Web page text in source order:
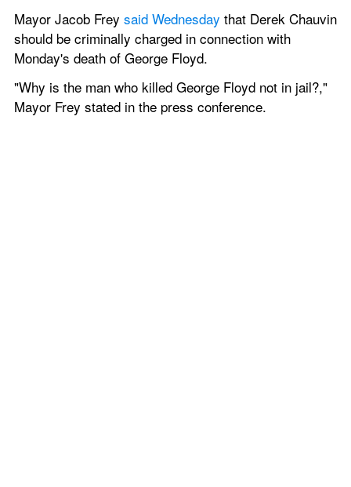
Mayor Jacob Frey said Wednesday that Derek Chauvin
should be criminally charged in connection with
Monday's death of George Floyd.
"Why is the man who killed George Floyd not in jail?,"
Mayor Frey stated in the press conference.